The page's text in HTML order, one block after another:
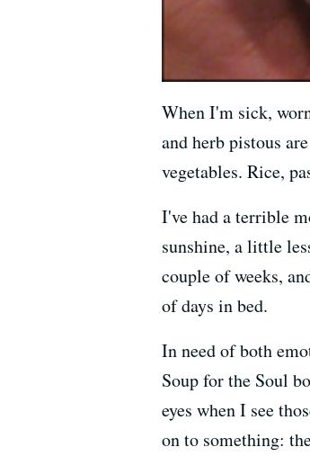
When I'm sick,
and herb pistous
vegetables. Rice,
I've had a terrible
sunshine, a little
couple of weeks,
of days in bed.
In need of both
Soup for the Soul
eyes when I see
on to something: